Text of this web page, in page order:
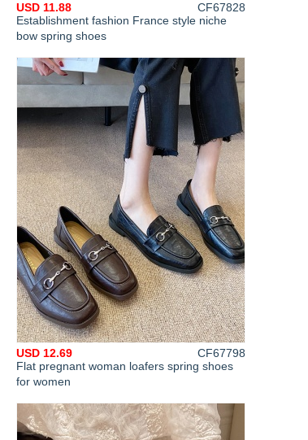
Establishment fashion France style niche
bow spring shoes
USD 11.88 CF67828
Flat pregnant woman loafers spring shoes
for women
USD 12.69 CF67798